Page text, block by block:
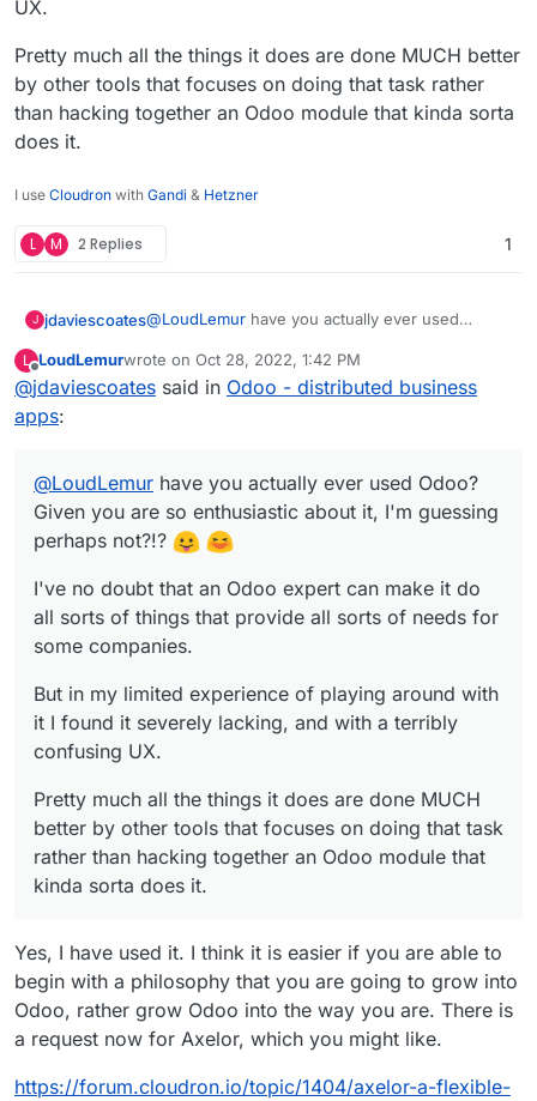
UX.
Pretty much all the things it does are done MUCH better
by other tools that focuses on doing that task rather
than hacking together an Odoo module that kinda sorta
does it.
I use Cloudron with Gandi & Hetzner
L M 2 Replies 1
J jdaviescoates@LoudLemur have you actually ever used
guessing perhaps not?!?
I've no doubt that an Odoo expert can make it do
all sorts of things that provide all sorts of needs
MUCH better by other tools that focuses on
doing that task rather than hacking together an
Odoo module that kinda sorta does it.
L
Offline
LoudLemurwrote on Oct 28, 2022, 1:42 PM
last edited by
@jdaviescoates said in Odoo - distributed business
apps:
@LoudLemur have you actually ever used Odoo?
Given you are so enthusiastic about it, I'm guessing
perhaps not?!?
I've no doubt that an Odoo expert can make it do
all sorts of things that provide all sorts of needs for
some companies.
But in my limited experience of playing around with
it I found it severely lacking, and with a terribly
confusing UX.
Pretty much all the things it does are done MUCH
better by other tools that focuses on doing that task
rather than hacking together an Odoo module that
kinda sorta does it.
Yes, I have used it. I think it is easier if you are able to
begin with a philosophy that you are going to grow into
Odoo, rather grow Odoo into the way you are. There is
a request now for Axelor, which you might like.
https://forum.cloudron.io/topic/1404/axelor-a-flexible-